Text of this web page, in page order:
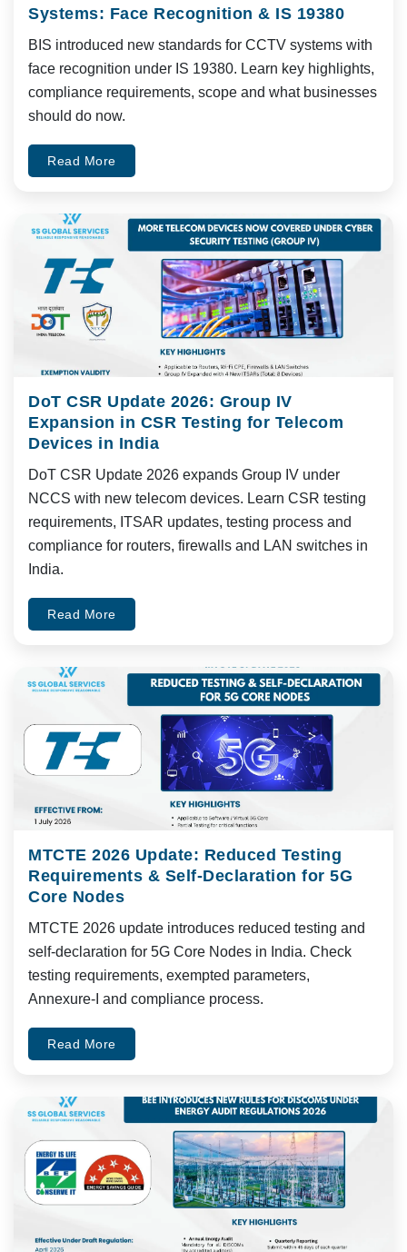
Systems: Face Recognition & IS 19380
BIS introduced new standards for CCTV systems with
face recognition under IS 19380. Learn key highlights,
compliance requirements, scope and what businesses
should do now.
Read More
DoT CSR Update 2026: Group IV
Expansion in CSR Testing for Telecom
Devices in India
DoT CSR Update 2026 expands Group IV under
NCCS with new telecom devices. Learn CSR testing
requirements, ITSAR updates, testing process and
compliance for routers, firewalls and LAN switches in
India.
Read More
MTCTE 2026 Update: Reduced Testing
Requirements & Self-Declaration for 5G
Core Nodes
MTCTE 2026 update introduces reduced testing and
self-declaration for 5G Core Nodes in India. Check
testing requirements, exempted parameters,
Annexure-I and compliance process.
Read More